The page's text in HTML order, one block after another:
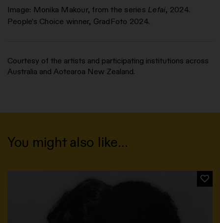
Image: Monika Makour, from the series Lefai, 2024.
People’s Choice winner, GradFoto 2024.
Courtesy of the artists and participating institutions across
Australia and Aotearoa New Zealand.
You might also like…